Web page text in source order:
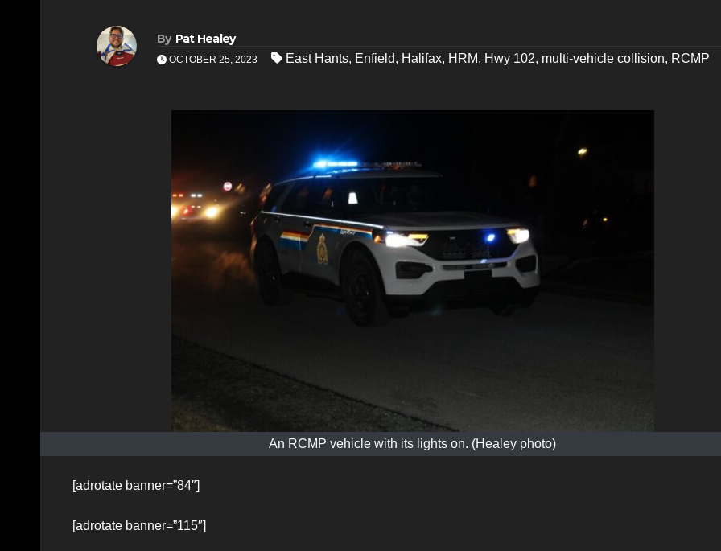
By Pat Healey
OCTOBER 25, 2023 East Hants, Enfield, Halifax, HRM, Hwy 102, multi-vehicle collision, RCMP
An RCMP vehicle with its lights on. (Healey photo)
[adrotate banner=”84″]
[adrotate banner=”115″]